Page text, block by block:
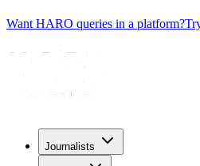
Want HARO queries in a platform?
Journalists